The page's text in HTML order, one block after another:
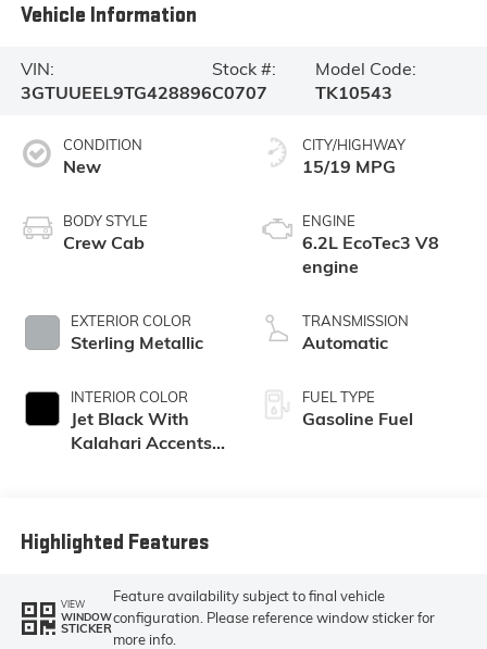
Vehicle Information
VIN:
3GTUUEEL9TG428896
Stock #:
C0707
Model Code:
TK10543
CONDITION
New
BODY STYLE
Crew Cab
EXTERIOR COLOR
Sterling Metallic
INTERIOR COLOR
Jet Black With
Kalahari Accents,
CITY/HIGHWAY
15/19 MPG
ENGINE
6.2L EcoTec3 V8
engine
TRANSMISSION
Automatic
FUEL TYPE
Gasoline Fuel
Highlighted Features
VIEW
WINDOW
STICKER
Feature availability subject to final vehicle
configuration. Please reference window sticker for
more info.